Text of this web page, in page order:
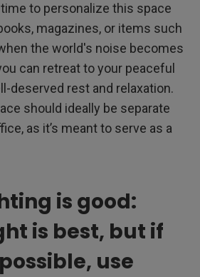
to personalize this space
magazines, or items such
the world's noise becomes
can retreat to your peaceful
deserved rest and relaxation.
should ideally be separate
as it’s meant to serve as a
is good:
is best, but if
use